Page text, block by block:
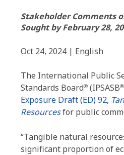
Stakeholder Comments
Sought by February 28,
Oct 24, 2024 | English
The International Public
Standards Board® (IPSASB®
Exposure Draft (ED) 92,
Resourcesfor public
“Tangible natural
significant proportion of